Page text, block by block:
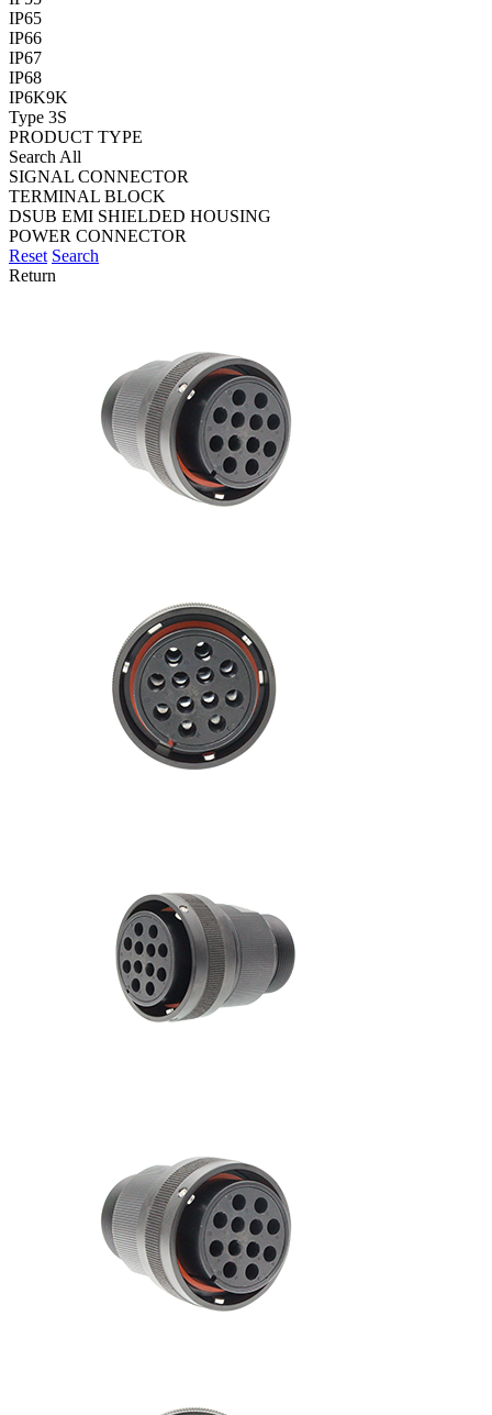
IP65
IP66
IP67
IP68
IP6K9K
Type 3S
PRODUCT TYPE
Search All
SIGNAL CONNECTOR
TERMINAL BLOCK
DSUB EMI SHIELDED HOUSING
POWER CONNECTOR
Reset Search
Return